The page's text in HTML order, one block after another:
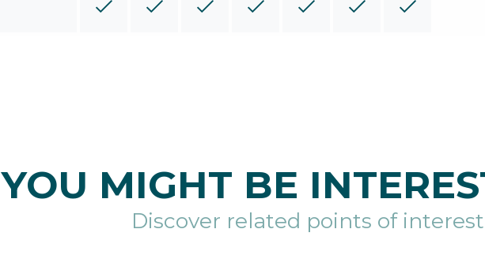
YOU MIGHT BE
Discover related points of interest